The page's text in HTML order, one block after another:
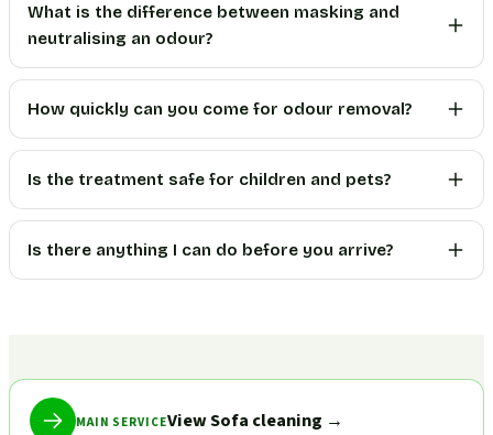
What is the difference between masking and
neutralising an odour?
How quickly can you come for odour removal?
Is the treatment safe for children and pets?
Is there anything I can do before you arrive?
MAIN SERVICEView Sofa cleaning →